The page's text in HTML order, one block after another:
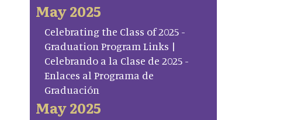
May 2025
Celebrating the Class of 2025 -
Graduation Program Links |
Celebrando a la Clase de 2025 -
Enlaces al Programa de
Graduación
May 2025